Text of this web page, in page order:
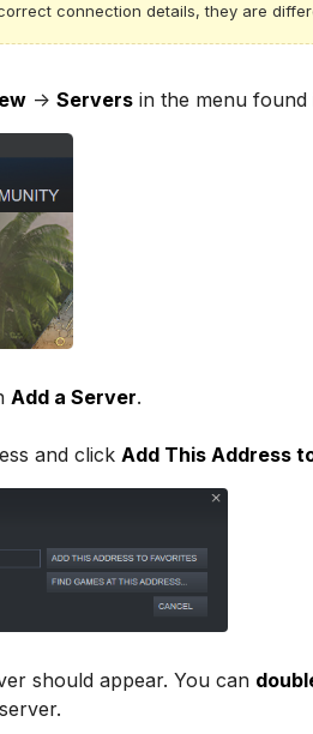
connection details, they are
->Servers in the menu
Add a Server.
and clickAdd This Address
should appear. You can